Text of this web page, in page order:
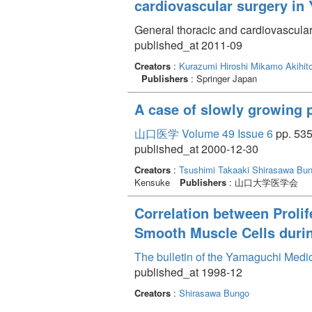
cardiovascular surgery in
General thoracic and
published_at 2011-09
Creators : Kurazumi Hiroshi Mikamo
Publishers : Springer Japan
A case of slowly growing
山口医学 Volume 49 Issue 6pp.
published_at 2000-12-30
Creators : Tsushimi Takaaki Shirasawa
Kensuke
Publishers : 山口大学医学会
Correlation between
Smooth Muscle Cells
The bulletin of the Yamaguchi
published_at 1998-12
Creators : Shirasawa Bungo